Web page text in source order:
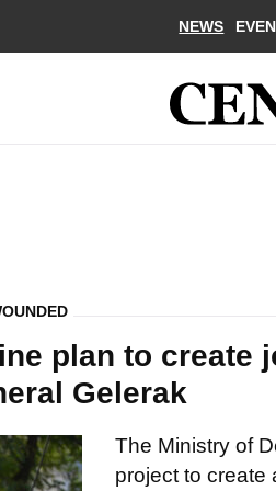
NEWS
plan to create
Gelerak
The Ministry of
project to create